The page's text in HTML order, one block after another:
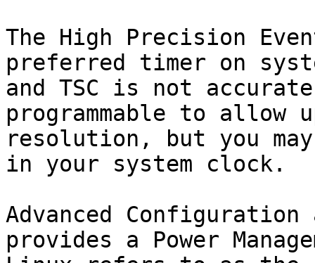
The High Precision
preferred timer on
and TSC is not
programmable to allow
resolution, but you
in your system clock.
Advanced
provides a Power